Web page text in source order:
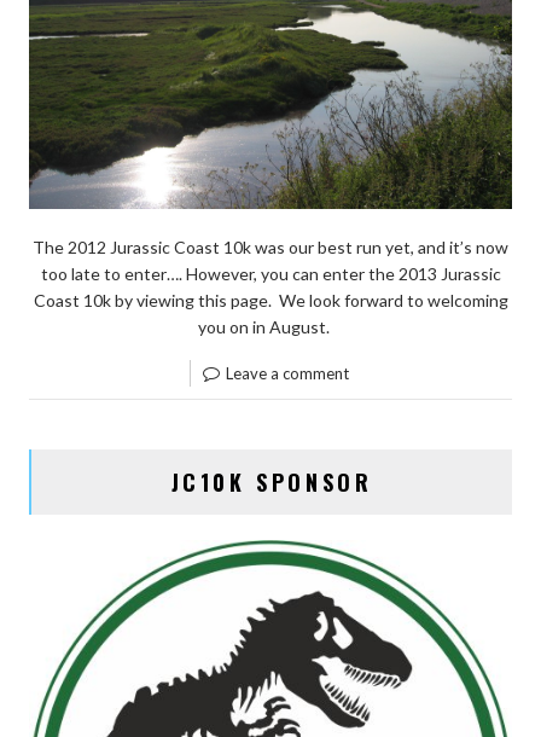
The 2012 Jurassic Coast 10k was our best run yet, and it’s now
too late to enter…. However, you can enter the 2013 Jurassic
Coast 10k by viewing this page. We look forward to welcoming
you on in August.
Leave a comment
JC10K SPONSOR